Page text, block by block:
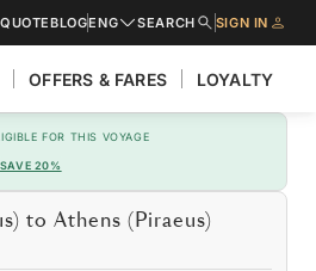
BLOGENG SEARCH SIGN IN
OFFERS & FARES LOYALTY
FOR THIS VOYAGE
SAVE 20%
to Athens (Piraeus)